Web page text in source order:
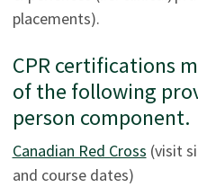
placements).
CPR certifications
of the following
person component.
Canadian Red Cross (visit
and course dates)